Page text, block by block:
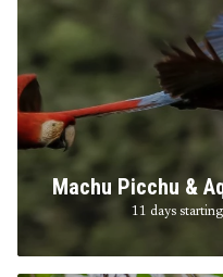
Machu Picchu &
11 days